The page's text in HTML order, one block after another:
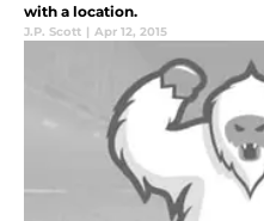
with a location.
J.P. Scott | Apr 12, 2015